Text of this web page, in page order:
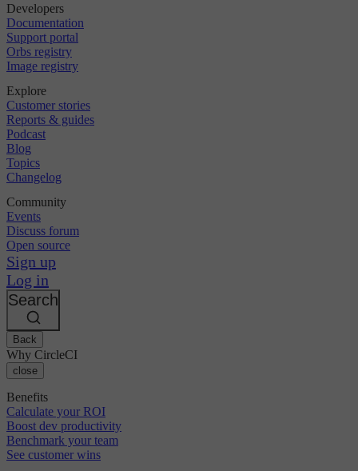
Developers
Documentation
Support portal
Orbs registry
Image registry
Explore
Customer stories
Reports & guides
Podcast
Blog
Topics
Changelog
Community
Events
Discuss forum
Open source
Sign up
Log in
Search
Back
Why CircleCI
close
Benefits
Calculate your ROI
Boost dev productivity
Benchmark your team
See customer wins